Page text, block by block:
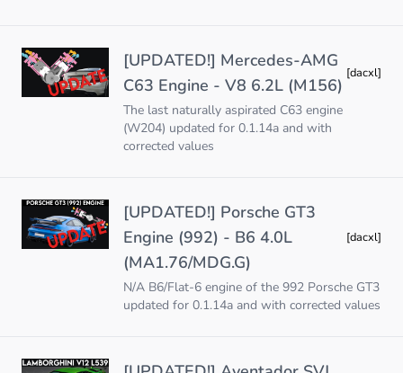
[UPDATED!] Mercedes-AMG
C63 Engine - V8 6.2L (M156)
[dacxl]
The last naturally aspirated C63 engine
(W204) updated for 0.1.14a and with
corrected values
[UPDATED!] Porsche GT3
Engine (992) - B6 4.0L
(MA1.76/MDG.G)
[dacxl]
N/A B6/Flat-6 engine of the 992 Porsche GT3
updated for 0.1.14a and with corrected values